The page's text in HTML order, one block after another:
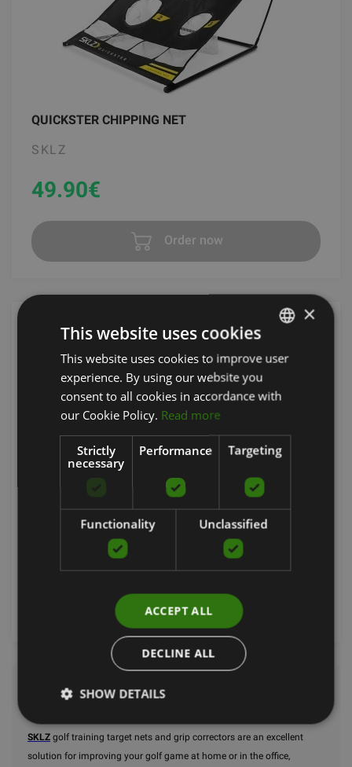
QUICKSTER CHIPPING NET
SKLZ
49.90€
Order now
SKLZ
Order now
SKLZ golf training target nets and grip correctors are an excellent
solution for improving your golf game at home or in the office,
LATVIAN
×
This website uses cookies
This website uses cookies to improve user
experience. By using our website you
consent to all cookies in accordance with
our Cookie Policy. Read more
Strictly
necessary
Performance Targeting
Functionality Unclassified
ACCEPT ALL
DECLINE ALL
SHOW DETAILS